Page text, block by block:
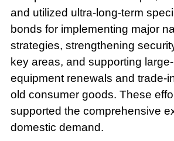
and utilized ultra-long-term
bonds for implementing major
strategies, strengthening
key areas, and supporting
equipment renewals and trade-
old consumer goods. These
supported the comprehensive
domestic demand.